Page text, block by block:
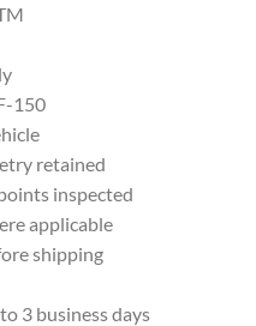
150
retained
inspected
applicable
shipping
3 business days